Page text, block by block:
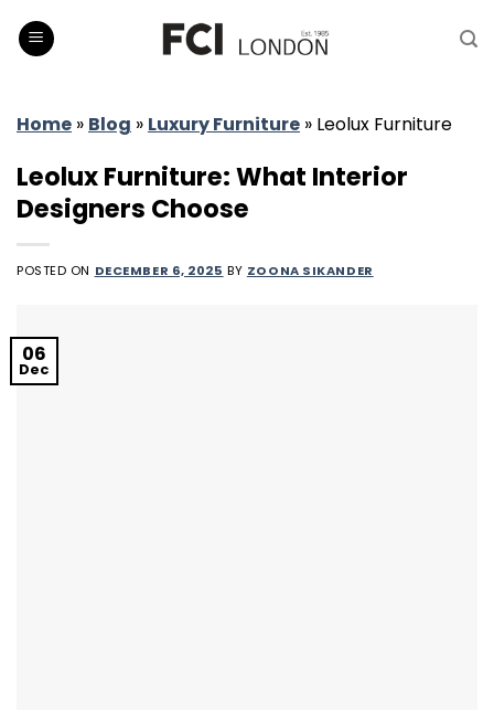
Home » Blog » Luxury Furniture » Leolux Furniture
Leolux Furniture: What Interior
Designers Choose
POSTED ON DECEMBER 6, 2025 BY ZOONA SIKANDER
06
Dec